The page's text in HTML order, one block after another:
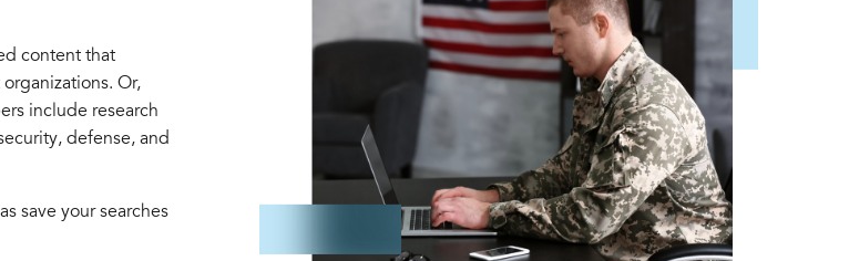
content that
Or,
include research
defense, and
save your searches